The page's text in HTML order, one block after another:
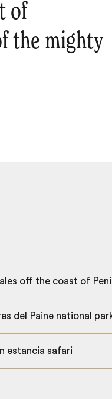
of
the mighty
off the coast of
del Paine national
estancia safari